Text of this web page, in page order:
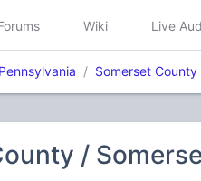
Wiki Live
Pennsylvania Somerset County
/